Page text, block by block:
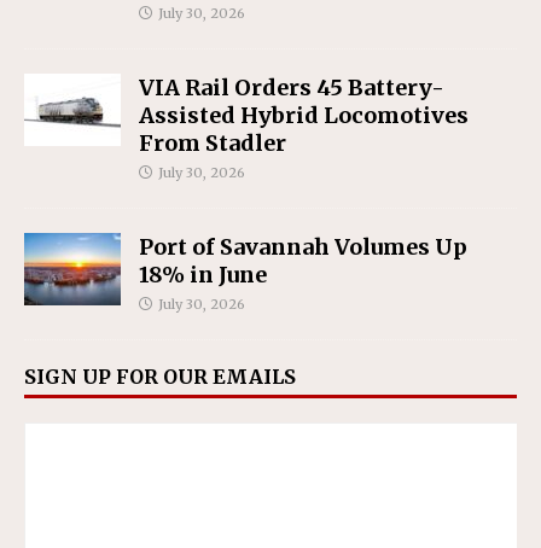
July 30, 2026
VIA Rail Orders 45 Battery-
Assisted Hybrid Locomotives
From Stadler
July 30, 2026
Port of Savannah Volumes Up
18% in June
July 30, 2026
SIGN UP FOR OUR EMAILS